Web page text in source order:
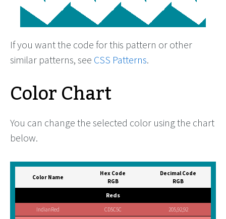
If you want the code for this pattern or other
similar patterns, see CSS Patterns.
Color Chart
You can change the selected color using the chart
below.
Color Name
Hex Code
RGB
Decimal Code
RGB
Reds
IndianRed CD5C5C
205,92,92